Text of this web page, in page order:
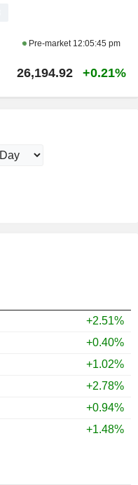
Pre-market 12:05:45 pm
26,194.92 +0.21%
+2.51%
+0.40%
+1.02%
+2.78%
+0.94%
+1.48%